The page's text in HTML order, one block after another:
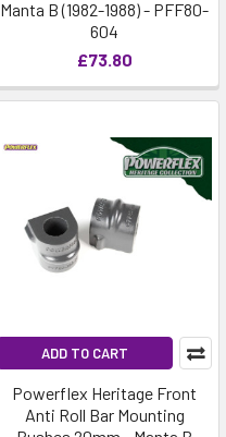
Manta B (1982-1988) - PFF80-
604
£73.80
ADD TO CART
Powerflex Heritage Front
Anti Roll Bar Mounting